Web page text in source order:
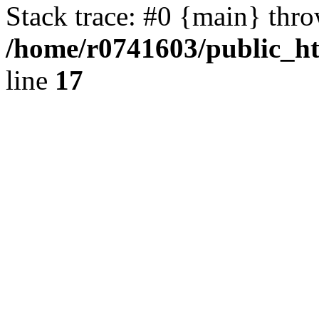
Stack trace: #0 {main}
/home/r0741603/
line 17